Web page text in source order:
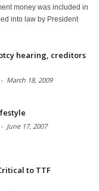
money was included in
into law by President
hearing, creditors
- March 18, 2009
- June 17, 2007
to TTF